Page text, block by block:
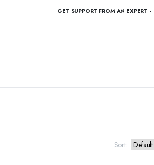
GET SUPPORT FROM AN EXPERT -
Sort: